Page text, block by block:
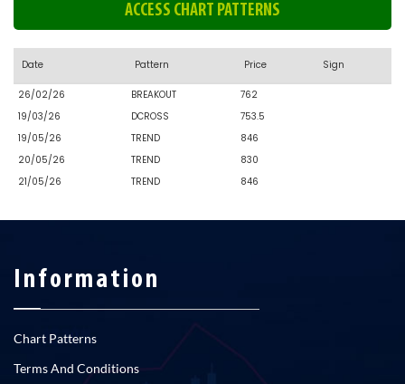
ACCESS CHART PATTERNS
Date Pattern Price Sign
26/02/26 BREAKOUT
762
19/03/26
DCROSS
753.5
19/05/26
TREND
846
20/05/26
TREND
830
21/05/26
TREND 846
Information
Chart Patterns
Terms And Conditions